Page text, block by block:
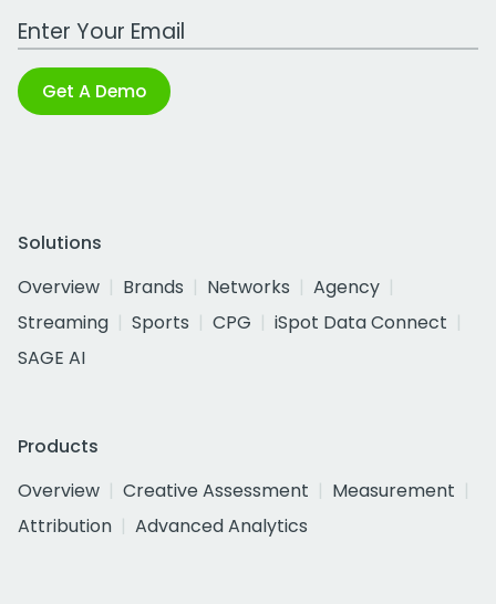
Work Email Address
Get A Demo
Solutions
Overview
Brands Networks
Agency
Streaming
Sports CPG
iSpot Data Connect
SAGE AI
Products
Overview
Creative Assessment
Measurement
Attribution
Advanced Analytics